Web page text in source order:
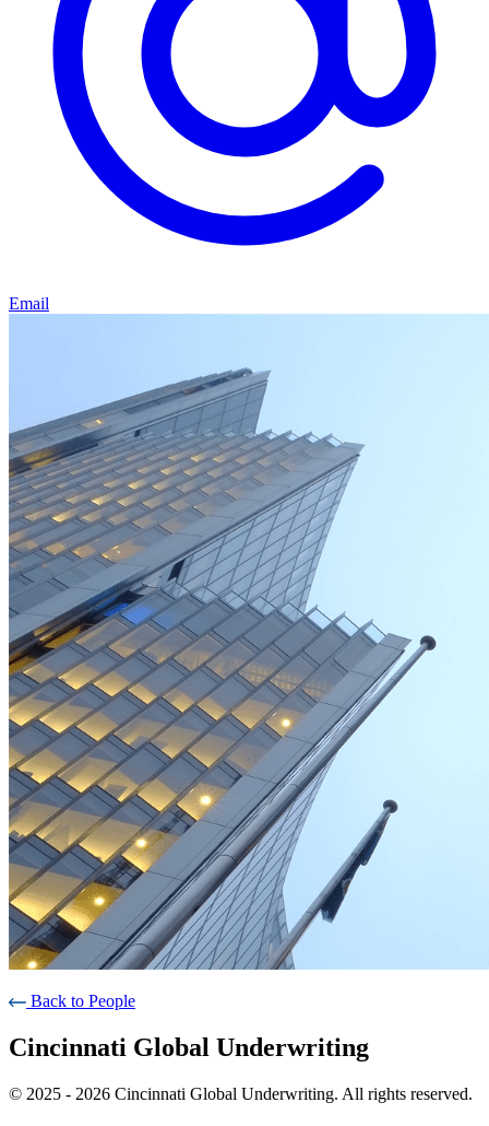
Email
Back to People
Cincinnati Global Underwriting
© 2025 - 2026 Cincinnati Global Underwriting. All rights reserved.